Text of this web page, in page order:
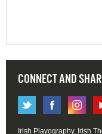
CONNECT AND
Irish Playography, Irish